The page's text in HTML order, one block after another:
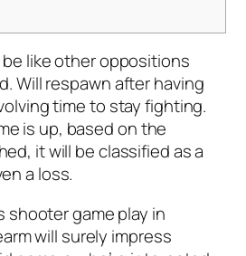
like other oppositions
Will respawn after having
time to stay fighting.
is up, based on the
it will be classified as a
a loss.
shooter game play in
will surely impress